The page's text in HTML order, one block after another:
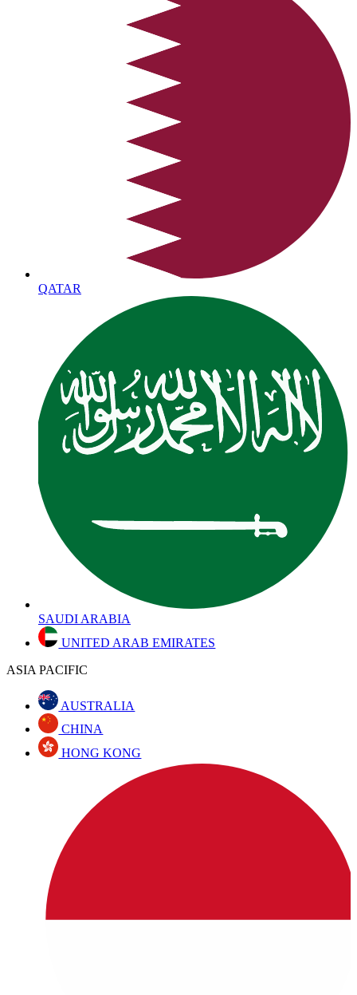
QATAR
SAUDI ARABIA
UNITED ARAB EMIRATES
ASIA PACIFIC
AUSTRALIA
CHINA
HONG KONG